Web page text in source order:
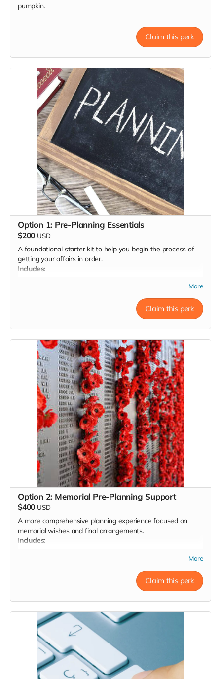
pumpkin.
Claim this perk
Option 1: Pre-Planning Essentials
$200 USD
A foundational starter kit to help you begin the process of
getting your affairs in order.
Includes:
Key decisions to consider in advance
Directive, POA, DNR, etc.)
Brief written guidance on how and when to complete
each step
A practical, self-paced way to get started with clarity
Template document to input your decisions as you make
them
More
Claim this perk
Option 2: Memorial Pre-Planning Support
$400 USD
A more comprehensive planning experience focused on
memorial wishes and final arrangements.
Includes:
Help exploring and comparing burial or cremation
Support with obituary drafting, music/readings selection,
clergy or officiant preferences
Final personalized memorial plan document
Ongoing email/text support for 30 days
Document prepared for integration with your will or
attorney’s file
More
Claim this perk